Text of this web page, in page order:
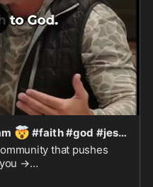
🤯 #faith #god #jesus #christianshorts #motivation
that pushes
→
Josh